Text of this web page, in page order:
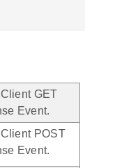
GET
Event.
POST
Event.